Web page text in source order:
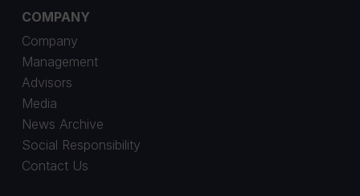
COMPANY
Company
Management
Advisors
Media
News Archive
Social Responsibility
Contact Us